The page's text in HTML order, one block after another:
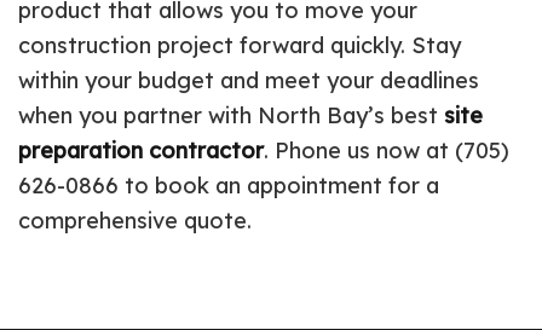
product that allows you to move your
construction project forward quickly. Stay
within your budget and meet your deadlines
when you partner with North Bay’s best site
preparation contractor. Phone us now at (705)
626-0866 to book an appointment for a
comprehensive quote.